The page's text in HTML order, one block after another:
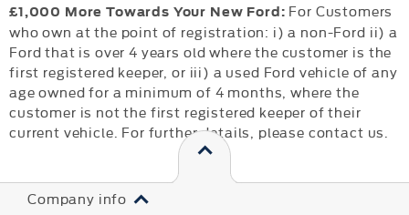
£1,000 More Towards Your New Ford: For Customers
who own at the point of registration: i) a non-Ford ii) a
Ford that is over 4 years old where the customer is the
first registered keeper, or iii) a used Ford vehicle of any
age owned for a minimum of 4 months, where the
customer is not the first registered keeper of their
current vehicle. For further details, please contact us.
Company info